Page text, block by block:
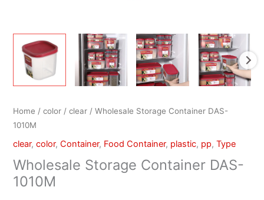
Home /color /clear / Wholesale Storage Container DAS-
1010M
clear,color,Container, Food Container, plastic, pp,Type
Wholesale Storage Container DAS-
1010M